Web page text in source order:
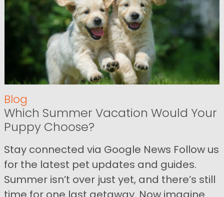
Blog
Which Summer Vacation Would Your
Puppy Choose?
Stay connected via Google News Follow us
for the latest pet updates and guides.
Summer isn’t over just yet, and there’s still